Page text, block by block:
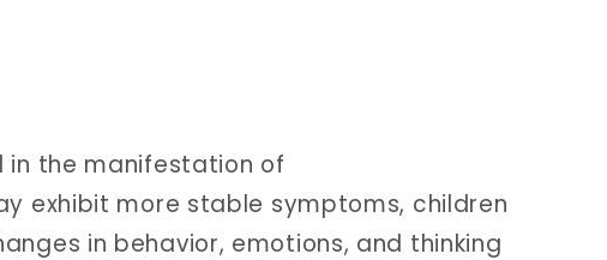
the manifestation of
exhibit more stable symptoms, children
in behavior, emotions, and thinking